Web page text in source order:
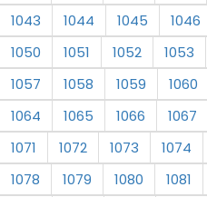
1043
1044 1045 1046
1050
1051 1052 1053
1057
1058 1059 1060
1064
1065 1066 1067
1071
1072 1073 1074
1078
1079 1080 1081